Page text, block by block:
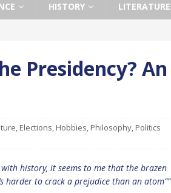
HISTORY LITERATURE
Presidency? An
, Elections, Hobbies, Philosophy, Politics
history, it seems to me that the brazen
harder to crack a prejudice than an atom””